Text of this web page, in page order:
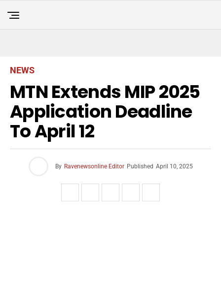
NEWS
MTN Extends MIP 2025
Application Deadline
To April 12
By Ravenewsonline Editor Published April 10, 2025